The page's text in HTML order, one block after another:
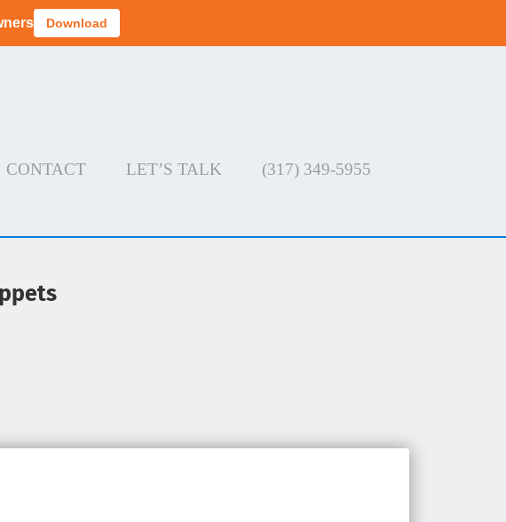
Download
CONTACT LET’S TALK (317) 349-5955